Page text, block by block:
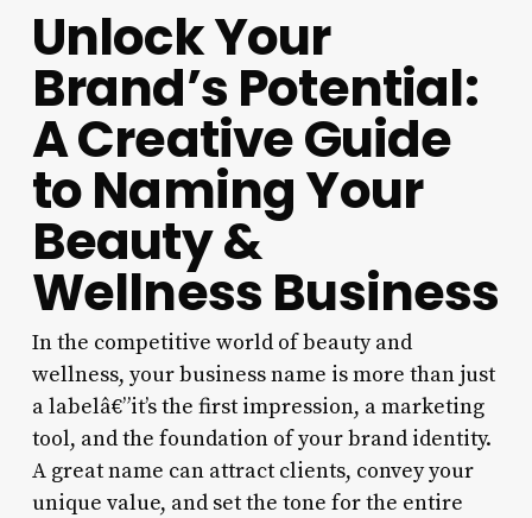
Unlock Your
Brand’s Potential:
A Creative Guide
to Naming Your
Beauty &
Wellness Business
In the competitive world of beauty and
wellness, your business name is more than just
a labelâ€”it’s the first impression, a marketing
tool, and the foundation of your brand identity.
A great name can attract clients, convey your
unique value, and set the tone for the entire